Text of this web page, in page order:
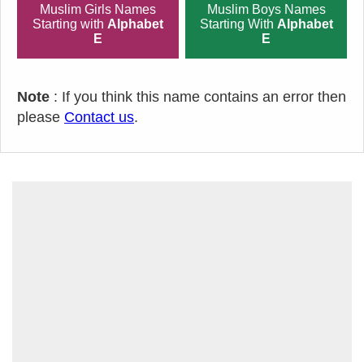
Muslim Girls Names
Starting with Alphabet
E
Muslim Boys Names
Starting With Alphabet
E
Note : If you think this name contains an error then
please Contact us.